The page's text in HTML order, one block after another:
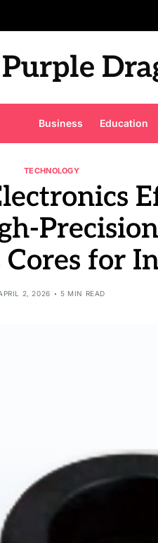
Purple
Business Education
TECHNOLOGY
for
2, 2026 5 MIN READ